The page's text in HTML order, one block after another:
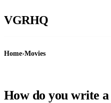
VGRHQ
Home›Movies
How do you write